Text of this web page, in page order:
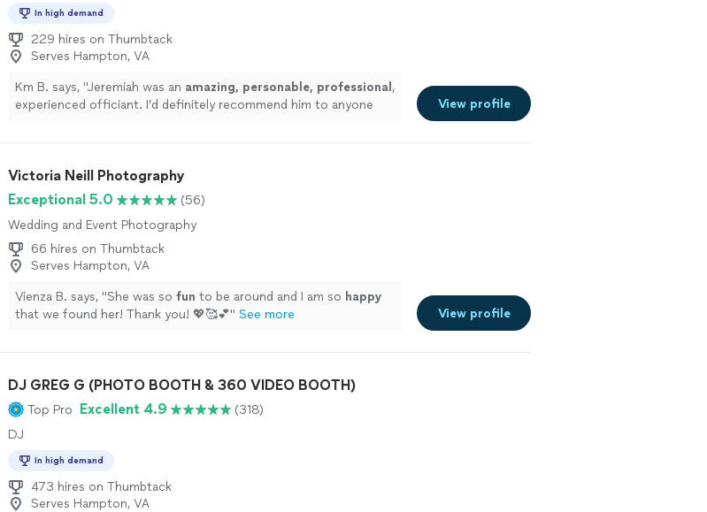
In high demand
229 hires on Thumbtack
Serves Hampton, VA
Km B. says, "Jeremiah was an amazing, personable, professional ,
experienced officiant. I’d definitely recommend him to anyone
View profile
Victoria Neill Photography
Exceptional 5.0
(56)
Wedding and Event Photography
66 hires on Thumbtack
Serves Hampton, VA
Vienza B. says, "She was so fun to be around and I am so happy
that we found her! Thank you! 💖🥰💕" See more View profile
DJ GREG G (PHOTO BOOTH & 360 VIDEO BOOTH)
Top Pro Excellent 4.9
(318)
DJ
In high demand
473 hires on Thumbtack
Serves Hampton, VA